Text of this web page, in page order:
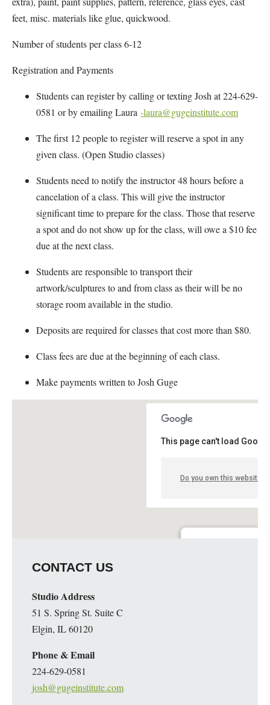
feet, misc. materials like glue, quickwood.
Number of students per class 6-12
Registration and Payments
Students can register by calling or texting Josh at 224-629-
0581 or by emailing Laura -laura@gugeinstitute.com
The first 12 people to register will reserve a spot in any
given class. (Open Studio classes)
Students need to notify the instructor 48 hours before a
cancelation of a class. This will give the instructor
significant time to prepare for the class. Those that reserve
a spot and do not show up for the class, will owe a $10 fee
due at the next class.
Students are responsible to transport their
artwork/sculptures to and from class as their will be no
storage room available in the studio.
Deposits are required for classes that cost more than $80.
Class fees are due at the beginning of each class.
Make payments written to Josh Guge
This page can't load
Do you own this website?
CONTACT US
Studio Address
51 S. Spring St. Suite C
Elgin, IL 60120
Phone & Email
224-629-0581
josh@gugeinstitute.com